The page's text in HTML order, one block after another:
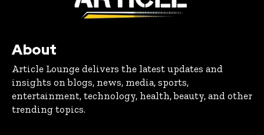
About
Article Lounge delivers the latest updates and
insights on blogs, news, media, sports,
entertainment, technology, health, beauty, and other
trending topics.